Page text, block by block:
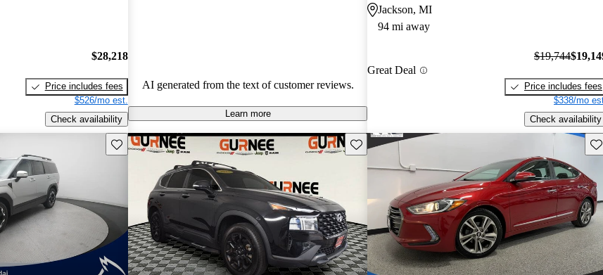
$28,218
Price includes fees
$526/mo est.
Check availability
AI generated from the text of customer reviews.
Learn more
Jackson, MI
94 mi away
Great Deal
$19,744
Price includes fees
$338/mo
Check availability
Save this listing Save this listing